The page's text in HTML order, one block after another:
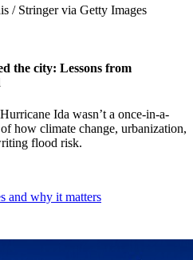
/ Stringer via Getty Images
the city: Lessons from
Ida wasn’t a once-in-a-
how climate change, urbanization,
flood risk.
and why it matters